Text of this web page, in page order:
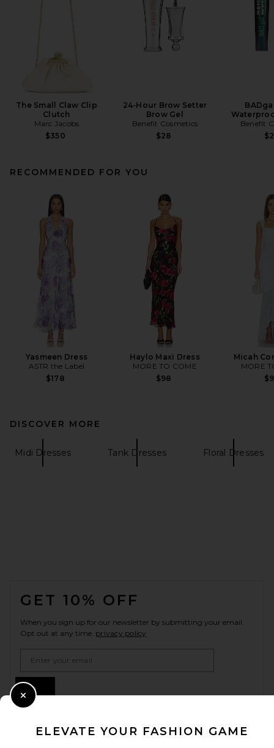
The Small Claw Clip
Clutch
Marc Jacobs
$350
24-Hour Brow Setter
Brow Gel
Benefit Cosmetics
$28
Benefit
RECOMMENDED FOR YOU
Yasmeen Dress
ASTR the Label
$178
Haylo Maxi Dress
MORE TO COME
$98
Micah
MORE
DISCOVER MORE
Midi Dresses Tank Dresses Floral Dresses
GET 10% OFF
When you sign up for our newsletter by submitting your email.
Opt out at any time. privacy policy
ELEVATE YOUR FASHION GAME
Close Modal